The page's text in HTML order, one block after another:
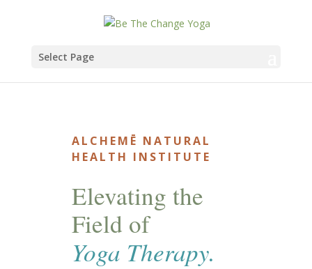
Select Page
ALCHEMĒ NATURAL
HEALTH INSTITUTE
Elevating the
Field of
Yoga Therapy.